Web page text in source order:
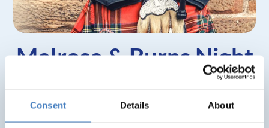
Consent Details About
Melrose & Burns Night
What’s included?